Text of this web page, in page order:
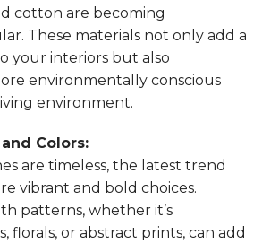
cotton are becoming
These materials not only add a
your interiors but also
environmentally conscious
environment.
Colors:
are timeless, the latest trend
vibrant and bold choices.
patterns, whether it’s
florals, or abstract prints, can add